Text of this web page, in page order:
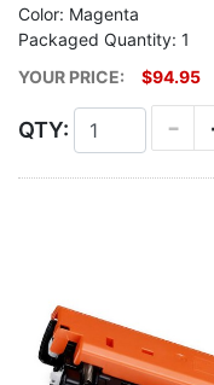
Color: Magenta
Packaged Quantity: 1
YOUR PRICE:
$94.95
QTY: -